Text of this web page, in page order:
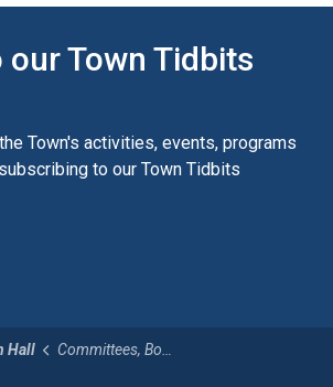
our Town Tidbits
Town's activities, events, programs
to our Town Tidbits
Hall Committees, Boards and Appointments